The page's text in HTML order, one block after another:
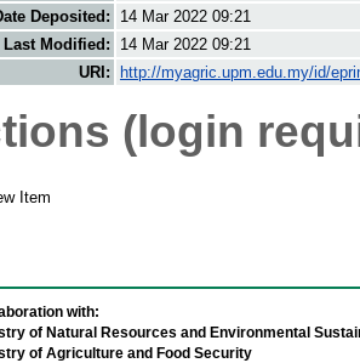
Deposited:
14 Mar 2022 09:21
Last Modified:
14 Mar 2022 09:21
URI:
http://myagric.upm.edu.my/id/
(login
Item
with:
of Natural Resources and Environmental
of Agriculture and Food Security